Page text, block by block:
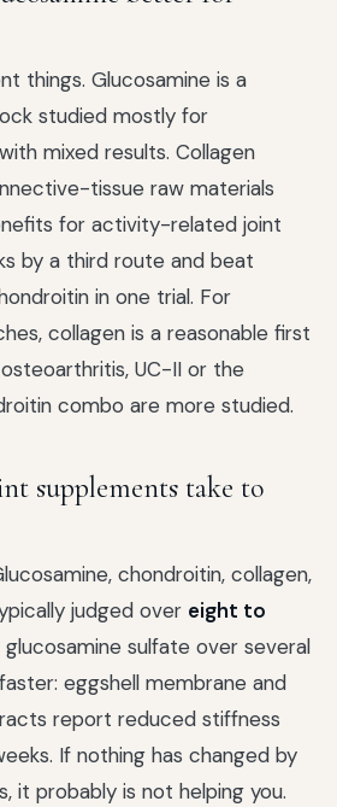
things. Glucosamine is a
studied mostly for
mixed results. Collagen
tissue raw materials
for activity-related joint
by a third route and beat
in one trial. For
collagen is a reasonable first
UC-II or the
combo are more studied.
supplements take to
chondroitin, collagen,
judged over eight to
glucosamine sulfate over several
eggshell membrane and
report reduced stiffness
If nothing has changed by
it probably is not helping you.